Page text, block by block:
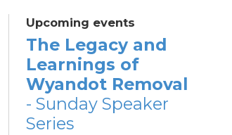
Upcoming events
The Legacy and
Learnings of
Wyandot Removal
- Sunday Speaker
Series